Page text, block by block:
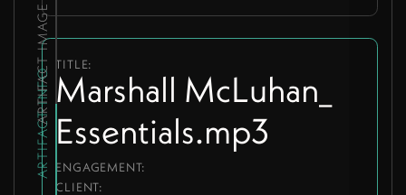
ARTIFACT INFO
TITLE:
Marshall McLuhan_
Essentials.mp3
ENGAGEMENT:
CLIENT:
ARTIFACT IMAGE